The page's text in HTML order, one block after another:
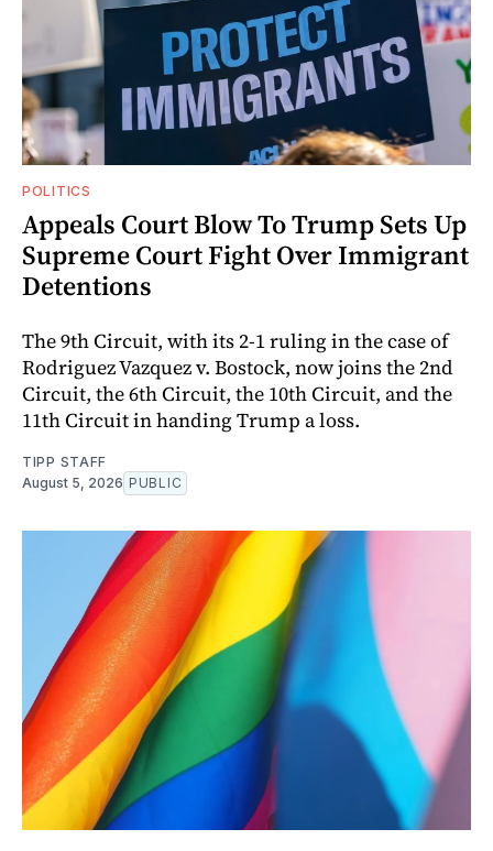
POLITICS
Appeals Court Blow To Trump Sets Up
Supreme Court Fight Over Immigrant
Detentions
The 9th Circuit, with its 2-1 ruling in the case of
Rodriguez Vazquez v. Bostock, now joins the 2nd
Circuit, the 6th Circuit, the 10th Circuit, and the
11th Circuit in handing Trump a loss.
TIPP STAFF
August 5, 2026 PUBLIC